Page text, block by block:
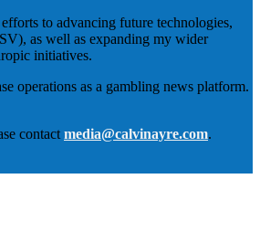
to advancing future technologies,
as well as expanding my wider
initiatives.
operations as a gambling news platform.
contact media@calvinayre.com.